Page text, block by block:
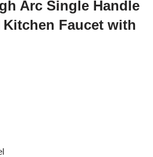
Arc Single Handle
Faucet with